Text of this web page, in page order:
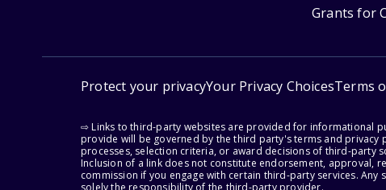
Grants for
Protect your privacyYour Privacy ChoicesTerms
⇨ Links to third-party websites are provided for informational
provide will be governed by the third party's terms and privacy
processes, selection criteria, or award decisions of third-party
Inclusion of a link does not constitute endorsement, approval,
commission if you engage with certain third-party services.